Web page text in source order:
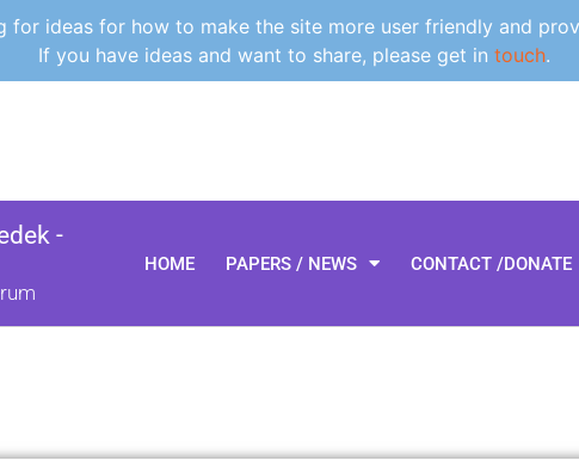
for ideas for how to make the site more user friendly and
If you have ideas and want to share, please get in touch.
-
HOME PAPERS / NEWS CONTACT /DONATE